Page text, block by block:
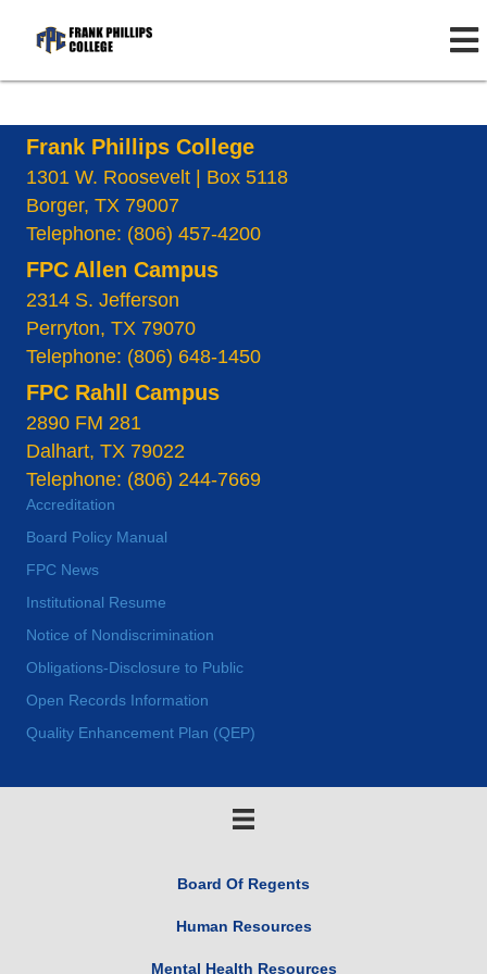
Frank Phillips College
1301 W. Roosevelt | Box 5118
Borger, TX 79007
Telephone: (806) 457-4200
FPC Allen Campus
2314 S. Jefferson
Perryton, TX 79070
Telephone: (806) 648-1450
FPC Rahll Campus
2890 FM 281
Dalhart, TX 79022
Telephone: (806) 244-7669
Accreditation
Board Policy Manual
FPC News
Institutional Resume
Notice of Nondiscrimination
Obligations-Disclosure to Public
Open Records Information
Quality Enhancement Plan (QEP)
Board Of Regents
Human Resources
Mental Health Resources